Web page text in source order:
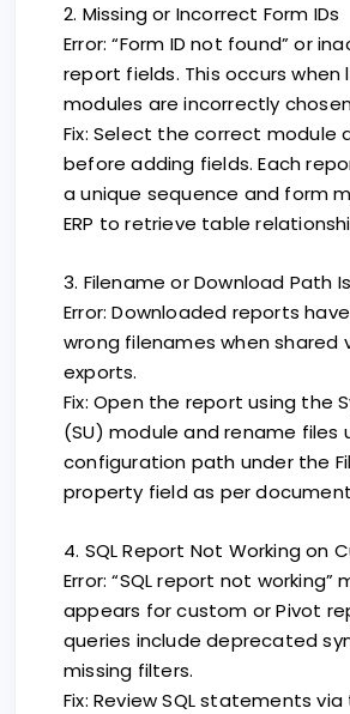
2. Missing or Incorrect Form IDs
Error: “Form ID not found” or
report fields. This occurs when
modules are incorrectly
Fix: Select the correct module
before adding fields. Each
a unique sequence and form
ERP to retrieve table
3. Filename or Download Path
Error: Downloaded reports
wrong filenames when shared
exports.
Fix: Open the report using the
(SU) module and rename files
configuration path under the
property field as per
4. SQL Report Not Working on
Error: “SQL report not working”
appears for custom or Pivot
queries include deprecated
missing filters.
Fix: Review SQL statements